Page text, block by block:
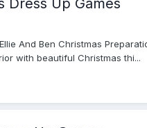
Dress Up Games
And Ben Christmas
with beautiful Christmas thi...